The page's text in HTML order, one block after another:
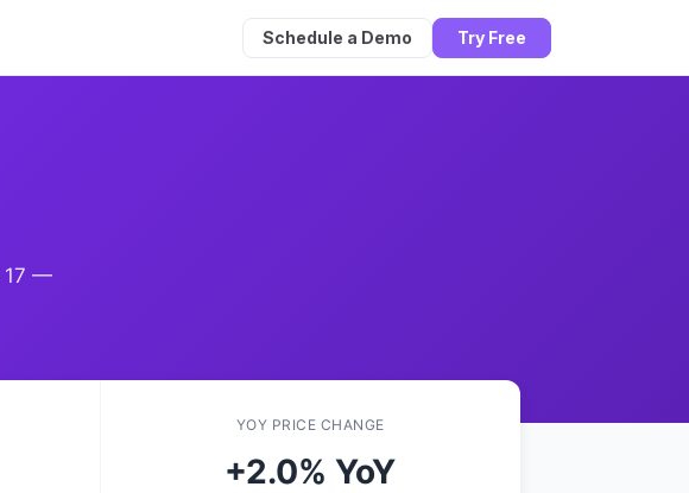
Schedule a Demo Try Free
17 —
YOY PRICE CHANGE
+2.0% YoY